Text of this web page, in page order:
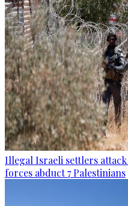
Illegal Israeli settlers attack
forces abduct 7 Palestinians